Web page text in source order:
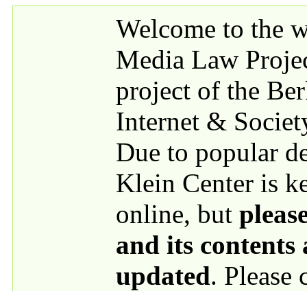
Welcome to the
Media Law
project of the
Internet &
Due to popular
Klein Center is
online, but
and its contents
updated. Please